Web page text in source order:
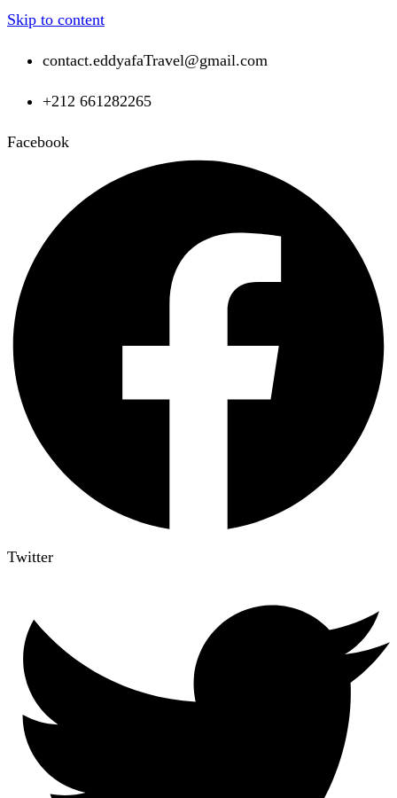
Skip to content
contact.eddyafaTravel@gmail.com
+212 661282265
Facebook
Twitter